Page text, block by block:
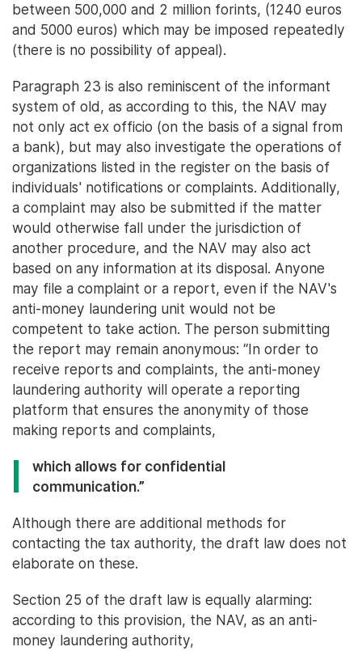
between 500,000 and 2 million forints, (1240 euros
and 5000 euros) which may be imposed repeatedly
(there is no possibility of appeal).
Paragraph 23 is also reminiscent of the informant
system of old, as according to this, the NAV may
not only act ex officio (on the basis of a signal from
a bank), but may also investigate the operations of
organizations listed in the register on the basis of
individuals' notifications or complaints. Additionally,
a complaint may also be submitted if the matter
would otherwise fall under the jurisdiction of
another procedure, and the NAV may also act
based on any information at its disposal. Anyone
may file a complaint or a report, even if the NAV's
anti-money laundering unit would not be
competent to take action. The person submitting
the report may remain anonymous: “In order to
receive reports and complaints, the anti-money
laundering authority will operate a reporting
platform that ensures the anonymity of those
making reports and complaints,
which allows for confidential
communication.”
Although there are additional methods for
contacting the tax authority, the draft law does not
elaborate on these.
Section 25 of the draft law is equally alarming:
according to this provision, the NAV, as an anti-
money laundering authority,